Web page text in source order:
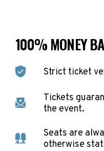
100% MONEY
Strict ticket
Tickets
the event.
Seats are
otherwise